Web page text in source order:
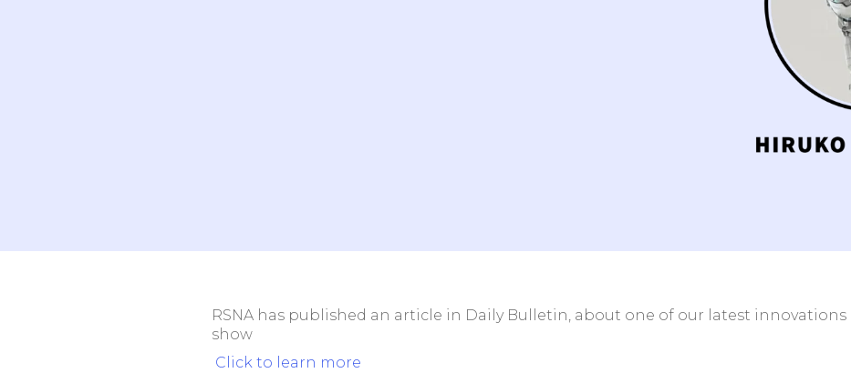
Clinics and Centers with
Not sure where to start? We can help
RSNA has published an article in Daily Bulletin, about one of our latest innovations
show
Click to learn more